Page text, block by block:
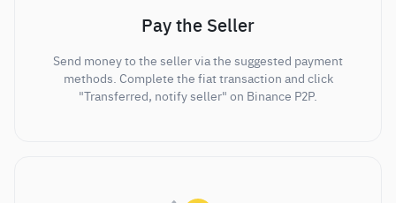
Pay the Seller
Send money to the seller via the suggested payment
methods. Complete the fiat transaction and click
"Transferred, notify seller" on Binance P2P.